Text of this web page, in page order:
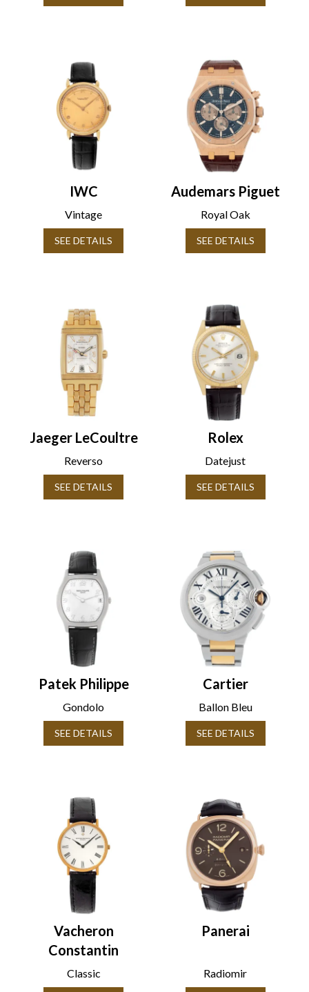
IWC
Vintage
SEE DETAILS
Audemars Piguet
Royal Oak
SEE DETAILS
Jaeger LeCoultre
Reverso
SEE DETAILS
Rolex
Datejust
SEE DETAILS
Patek Philippe
Gondolo
SEE DETAILS
Cartier
Ballon Bleu
SEE DETAILS
Vacheron
Constantin
Classic
Panerai
Radiomir